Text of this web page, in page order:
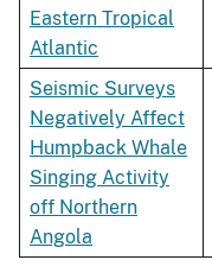
Eastern Tropical
Atlantic
Seismic Surveys
Negatively Affect
Humpback Whale
Singing Activity
off Northern
Angola